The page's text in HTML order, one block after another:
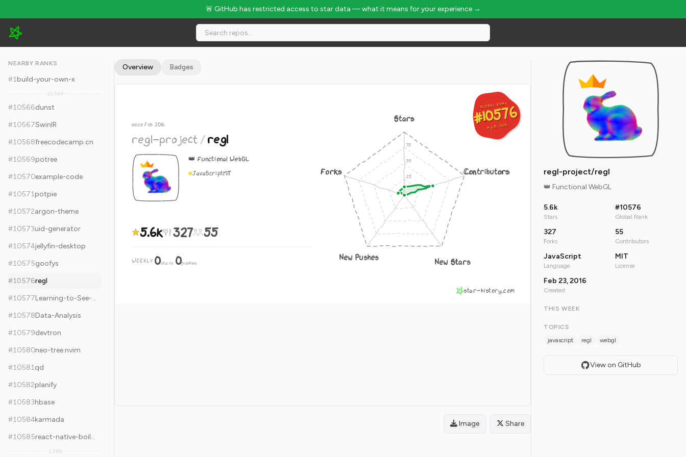
🚨 GitHub has restricted access to star data — what it means for your experience →
regl-project/regl - 5.6k Stars · Global Rank #10576
NEARBY RANKS
#1build-your-own-x
10,564
#10566dunst
#10567SwinIR
#10568freecodecamp.cn
#10569potree
#10570example-code
#10571potpie
#10572argon-theme
#10573uid-generator
#10574jellyfin-desktop
#10575goofys
#10576regl
#10577
Learning-to-See-in-the-Dark
#10578Data-Analysis
#10579devtron
#10580neo-tree.nvim
#10581qd
#10582planify
#10583hbase
#10584karmada
#10585 react-native-boilerplate
1,566
Overview Badges
GLOBAL RANK
#10576
Aug 10, 2026
GLOBAL RANK
#10576
Aug 10, 2026
since Feb 2016
regl-project/regl
👑 Functional WebGL
JavaScriptMIT
5.6k 327 55
WEEKLY 0stars·0pushes
Stars
Contributors
New Stars
New Pushes
Forks
star-history.com
Image Share
regl-project/regl
👑 Functional WebGL
5.6k
Stars
#10576
Global Rank
327
Forks
55
Contributors
JavaScript
Language
MIT
License
Feb 23, 2016
Created
THIS WEEK
TOPICS
javascript
regl webgl
View on GitHub